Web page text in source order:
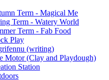
Term - Magical Me
Term - Watery World
Term - Fab Food
Play
(writing)
Motor (Clay and Playdough)
Station